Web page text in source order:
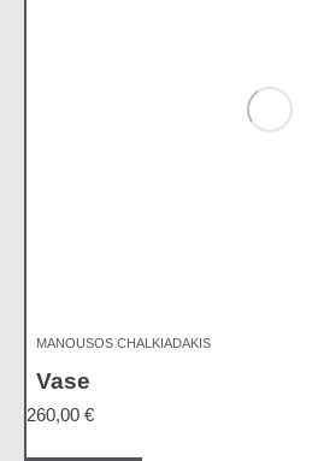
MANOUSOS CHALKIADAKIS
Vase
260,00 €